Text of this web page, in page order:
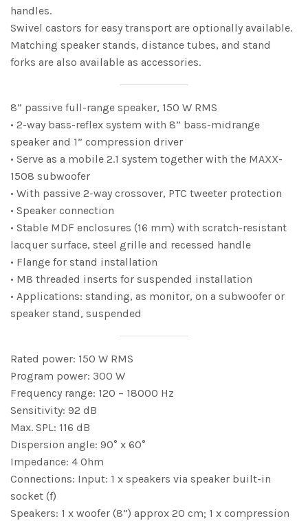
handles.
Swivel castors for easy transport are optionally available.
Matching speaker stands, distance tubes, and stand
forks are also available as accessories.
8” passive full-range speaker, 150 W RMS
• 2-way bass-reflex system with 8” bass-midrange
speaker and 1” compression driver
• Serve as a mobile 2.1 system together with the MAXX-
1508 subwoofer
• With passive 2-way crossover, PTC tweeter protection
• Speaker connection
• Stable MDF enclosures (16 mm) with scratch-resistant
lacquer surface, steel grille and recessed handle
• Flange for stand installation
• M8 threaded inserts for suspended installation
• Applications: standing, as monitor, on a subwoofer or
speaker stand, suspended
Rated power: 150 W RMS
Program power: 300 W
Frequency range: 120 – 18000 Hz
Sensitivity: 92 dB
Max. SPL: 116 dB
Dispersion angle: 90° x 60°
Impedance: 4 Ohm
Connections: Input: 1 x speakers via speaker built-in
socket (f)
Speakers: 1 x woofer (8”) approx 20 cm; 1 x compression